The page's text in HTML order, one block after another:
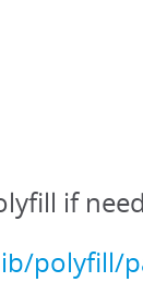
if
polyfill/